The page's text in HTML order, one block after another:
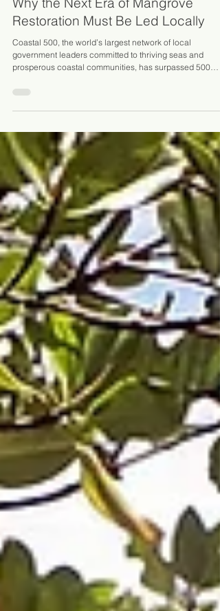
RARE
Apr 16
6 min read
Why the Next Era of Mangrove
Restoration Must Be Led Locally
government leaders committed to thriving seas and
prosperous coastal communities, has surpassed 500